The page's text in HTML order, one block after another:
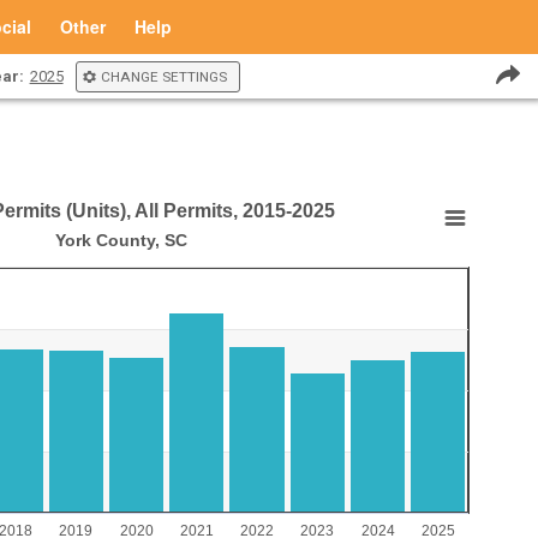
Other Help
2025 CHANGE SETTINGS
All Permits, 2015-2025
values. Range: 0 to 4000.
(Units), All Permits, 2015-2025
York County, SC
2019 2020 2021 2022 2023 2024 2025